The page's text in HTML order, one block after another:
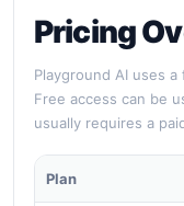
Pricing
Playground AI uses
Free access can be
usually requires a
Plan